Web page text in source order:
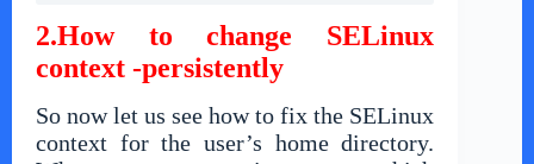
2.How to change SELinux
context -persistently
So now let us see how to fix the SELinux
context for the user’s home directory.